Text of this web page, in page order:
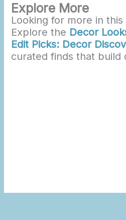
Explore More
Looking for more in
Explore the Decor
Edit Picks: Decor
curated finds that build